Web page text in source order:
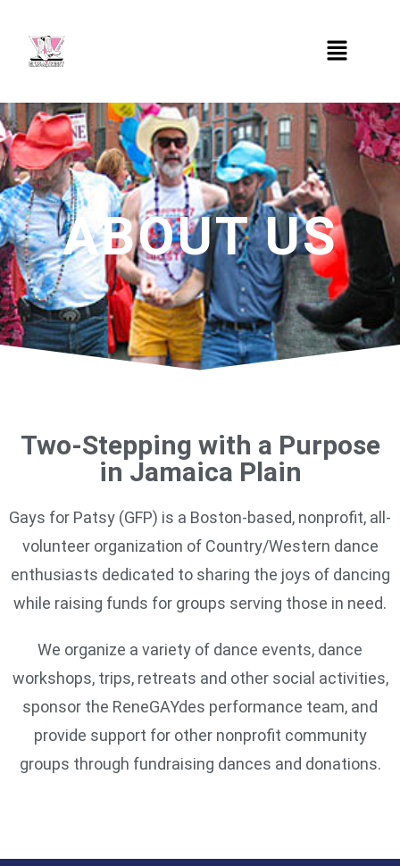
ABOUT US
Two-Stepping with a Purpose
in Jamaica Plain
Gays for Patsy (GFP) is a Boston-based, nonprofit, all-
volunteer organization of Country/Western dance
enthusiasts dedicated to sharing the joys of dancing
while raising funds for groups serving those in need.
We organize a variety of dance events, dance
workshops, trips, retreats and other social activities,
sponsor the ReneGAYdes performance team, and
provide support for other nonprofit community
groups through fundraising dances and donations.